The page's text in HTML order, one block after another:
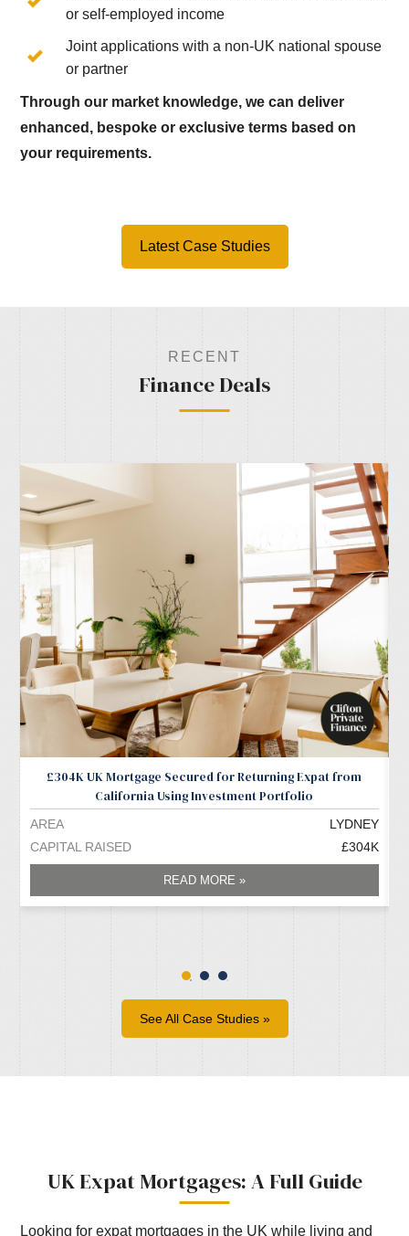
or self-employed income
Joint applications with a non-UK national spouse
or partner
Through our market knowledge, we can deliver
enhanced, bespoke or exclusive terms based on
your requirements.
Latest Case Studies
RECENT
Finance Deals
£304K UK Mortgage Secured for Returning Expat from
California Using Investment Portfolio
AREA
LYDNEY
CAPITAL RAISED
£304K
READ MORE »
See All Case Studies »
UK Expat Mortgages: A Full Guide
Looking for expat mortgages in the UK while living and